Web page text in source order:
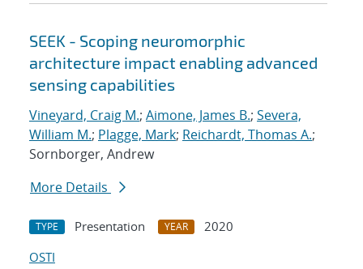
SEEK - Scoping neuromorphic
architecture impact enabling advanced
sensing capabilities
Vineyard, Craig M.; Aimone, James B.; Severa,
William M.; Plagge, Mark; Reichardt, Thomas A.;
Sornborger, Andrew
More Details
TYPE Presentation YEAR
2020
OSTI